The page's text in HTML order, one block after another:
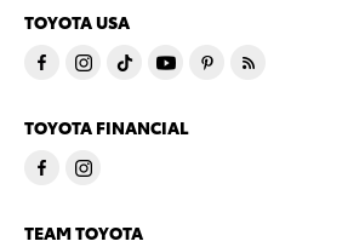
TOYOTA USA
TOYOTA FINANCIAL
TEAM TOYOTA